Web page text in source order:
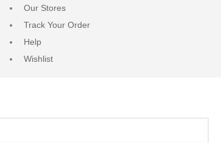
Our Stores
Track Your Order
Help
Wishlist